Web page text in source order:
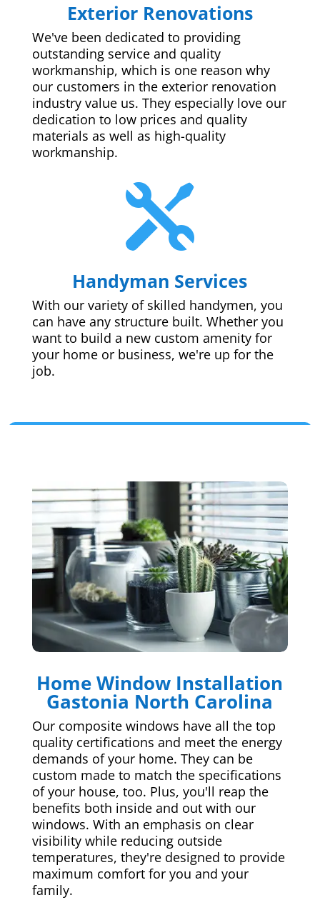
Exterior Renovations
We've been dedicated to providing
outstanding service and quality
workmanship, which is one reason why
our customers in the exterior renovation
industry value us. They especially love our
dedication to low prices and quality
materials as well as high-quality
workmanship.

Handyman Services
With our variety of skilled handymen, you
can have any structure built. Whether you
want to build a new custom amenity for
your home or business, we're up for the
job.
Home Window Installation
Gastonia North Carolina
Our composite windows have all the top
quality certifications and meet the energy
demands of your home. They can be
custom made to match the specifications
of your house, too. Plus, you'll reap the
benefits both inside and out with our
windows. With an emphasis on clear
visibility while reducing outside
temperatures, they're designed to provide
maximum comfort for you and your
family.